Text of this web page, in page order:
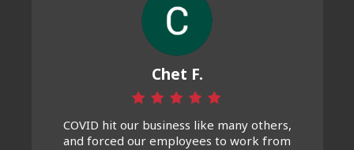
Chet F.
COVID hit our business like many others,
and forced our employees to work from